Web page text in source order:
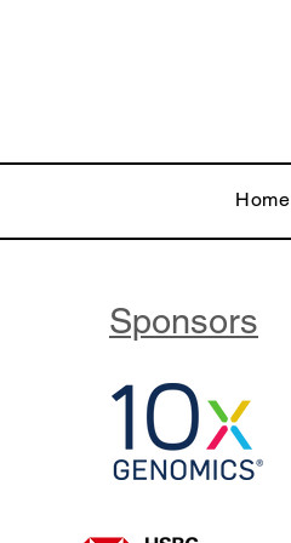
Home
Sponsors